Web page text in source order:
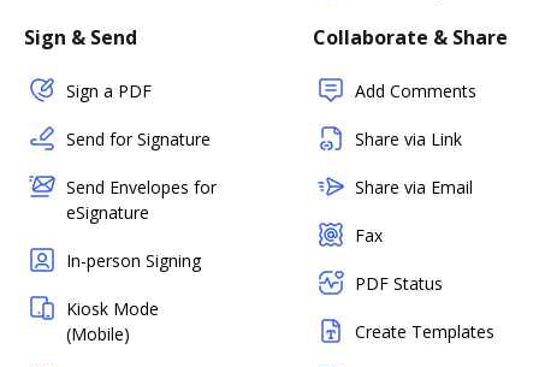
Sign & Send
Sign a PDF
Send for Signature
Send Envelopes for
eSignature
In-person Signing
Kiosk Mode
(Mobile)
Collaborate & Share
Add Comments
Share via Link
Share via Email
Fax
PDF Status
Create Templates